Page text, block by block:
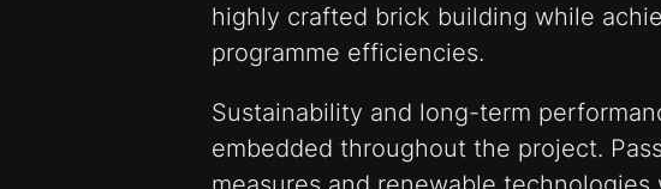
highly crafted brick building while
programme efficiencies.
Sustainability and long-term
embedded throughout the project.